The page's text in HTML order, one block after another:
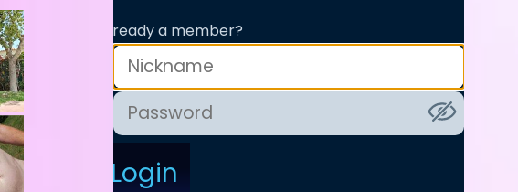
Already a member?
Login